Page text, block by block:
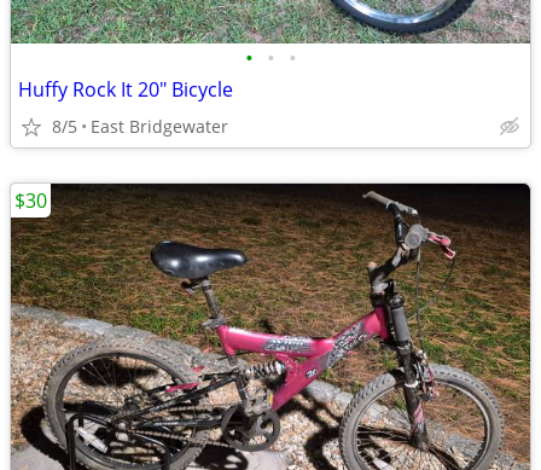
• • •
Huffy Rock It 20" Bicycle
8/5 East Bridgewater
$30